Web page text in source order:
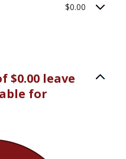
$0.00
$0.00 leave
for